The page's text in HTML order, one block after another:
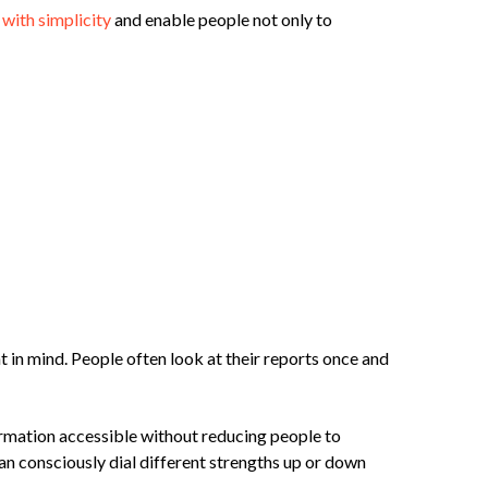
with simplicityand enable people not only to
mind. People often look at their reports once and
accessible without reducing people to
consciously dial different strengths up or down